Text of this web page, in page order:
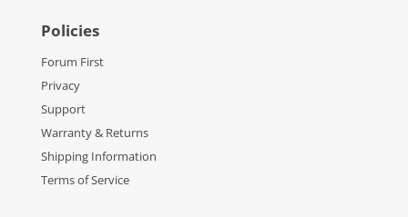
Policies
Forum First
Privacy
Support
Warranty & Returns
Shipping Information
Terms of Service